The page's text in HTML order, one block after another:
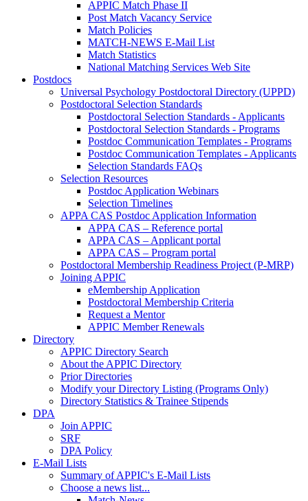
APPIC Match Phase II
Post Match Vacancy Service
Match Policies
MATCH-NEWS E-Mail List
Match Statistics
National Matching Services Web Site
Postdocs
Universal Psychology Postdoctoral Directory (UPPD)
Postdoctoral Selection Standards
Postdoctoral Selection Standards - Applicants
Postdoctoral Selection Standards - Programs
Postdoc Communication Templates - Programs
Postdoc Communication Templates - Applicants
Selection Standards FAQs
Selection Resources
Postdoc Application Webinars
Selection Timelines
APPA CAS Postdoc Application Information
APPA CAS – Reference portal
APPA CAS – Applicant portal
APPA CAS – Program portal
Postdoctoral Membership Readiness Project (P-MRP)
Joining APPIC
eMembership Application
Postdoctoral Membership Criteria
Request a Mentor
APPIC Member Renewals
Directory
APPIC Directory Search
About the APPIC Directory
Prior Directories
Modify your Directory Listing (Programs Only)
Directory Statistics & Trainee Stipends
DPA
Join APPIC
SRF
DPA Policy
E-Mail Lists
Summary of APPIC's E-Mail Lists
Choose a news list...